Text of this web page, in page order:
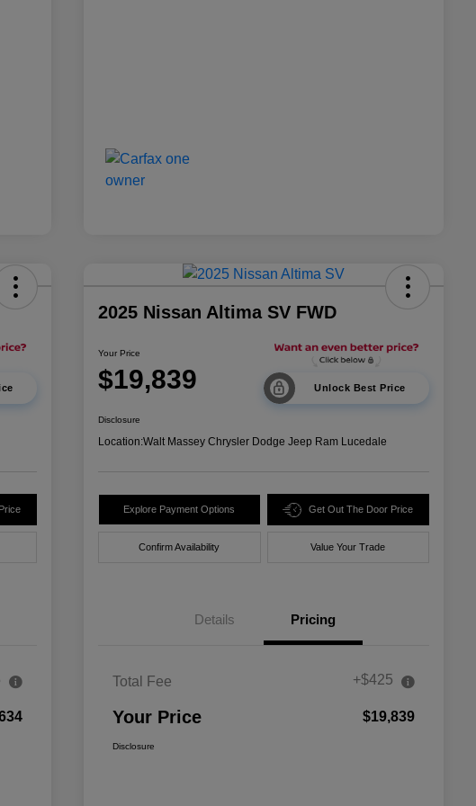
2025 Nissan Altima SV FWD
Your Price
$19,839 Unlock Best Price
Disclosure
Location:Walt Massey Chrysler Dodge Jeep Ram Lucedale
Explore Payment Options Get Out The Door Price
Confirm Availability Value Your Trade
Details Pricing
Total Fee +$425
Your Price $19,839
Disclosure